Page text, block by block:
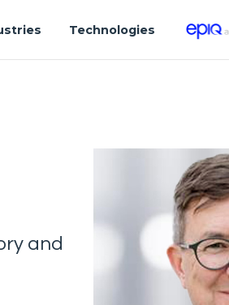
Technologies
and